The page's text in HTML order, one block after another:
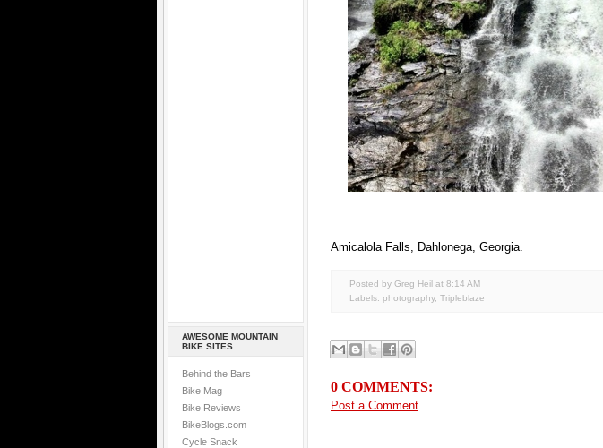
AWESOME MOUNTAIN
BIKE SITES
Behind the Bars
Bike Mag
Bike Reviews
BikeBlogs.com
Cycle Snack
Amicalola Falls, Dahlonega, Georgia.
Posted by Greg Heil at 8:14 AM
Labels: photography, Tripleblaze
0 COMMENTS:
Post a Comment